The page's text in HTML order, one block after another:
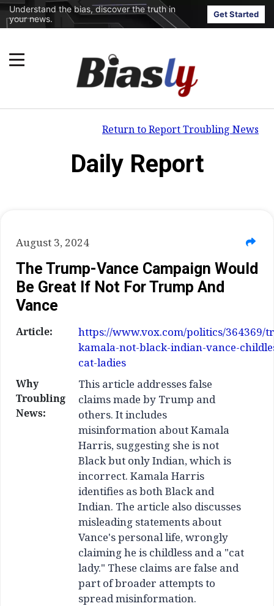
Understand the bias, discover the truth in
your news.
Get Started
Return to Report Troubling News
Daily Report
August 3, 2024
The Trump-Vance Campaign Would
Be Great If Not For Trump And
Vance
Article:
https://www.vox.com/politics/364369/
kamala-not-black-indian-vance-
cat-ladies
Why
Troubling
News:
This article addresses false
claims made by Trump and
others. It includes
misinformation about Kamala
Harris, suggesting she is not
Black but only Indian, which is
incorrect. Kamala Harris
identifies as both Black and
Indian. The article also discusses
misleading statements about
Vance's personal life, wrongly
claiming he is childless and a "cat
lady." These claims are false and
part of broader attempts to
spread misinformation.